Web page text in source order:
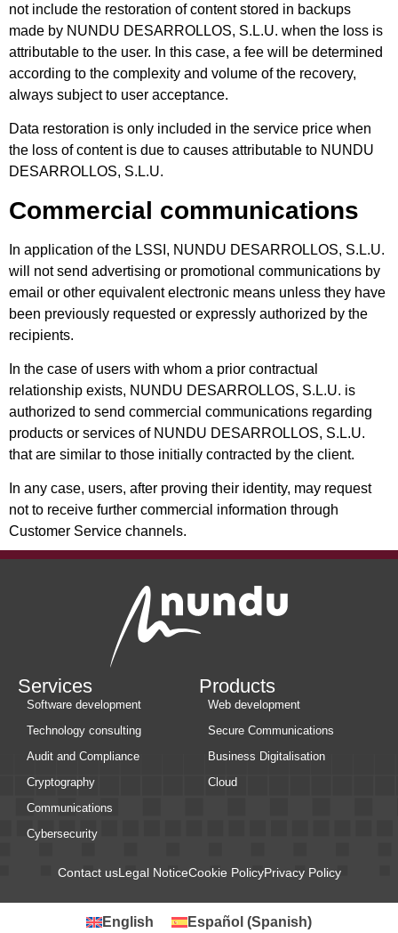
not include the restoration of content stored in backups
made by NUNDU DESARROLLOS, S.L.U. when the loss is
attributable to the user. In this case, a fee will be determined
according to the complexity and volume of the recovery,
always subject to user acceptance.
Data restoration is only included in the service price when
the loss of content is due to causes attributable to NUNDU
DESARROLLOS, S.L.U.
Commercial communications
In application of the LSSI, NUNDU DESARROLLOS, S.L.U.
will not send advertising or promotional communications by
email or other equivalent electronic means unless they have
been previously requested or expressly authorized by the
recipients.
In the case of users with whom a prior contractual
relationship exists, NUNDU DESARROLLOS, S.L.U. is
authorized to send commercial communications regarding
products or services of NUNDU DESARROLLOS, S.L.U.
that are similar to those initially contracted by the client.
In any case, users, after proving their identity, may request
not to receive further commercial information through
Customer Service channels.
Services
Software development
Technology consulting
Audit and Compliance
Cryptography
Communications
Cybersecurity
Products
Web development
Secure Communications
Business Digitalisation
Cloud
Contact usLegal NoticeCookie PolicyPrivacy Policy
English Español (Spanish)